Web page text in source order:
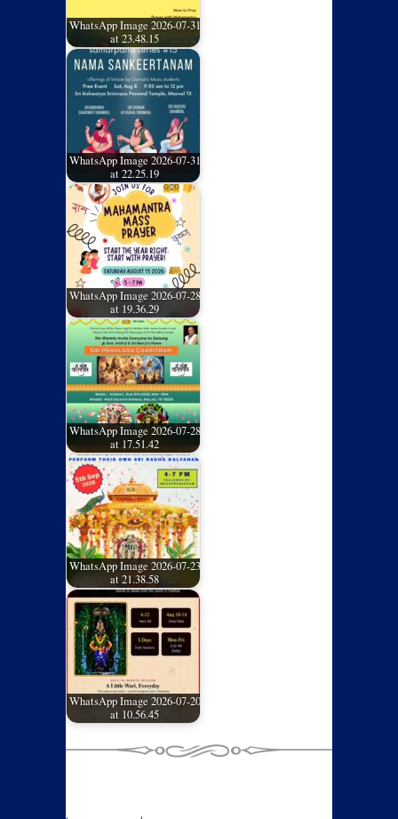
WhatsApp Image 2026-07-31
at 23.48.15
WhatsApp Image 2026-07-31
at 22.25.19
WhatsApp Image 2026-07-28
at 19.36.29
WhatsApp Image 2026-07-28
at 17.51.42
WhatsApp Image 2026-07-23
at 21.38.58
WhatsApp Image 2026-07-20
at 10.56.45